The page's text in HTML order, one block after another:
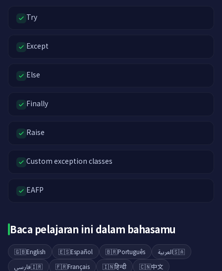
Try
Except
Else
Finally
Raise
Custom exception classes
EAFP
Baca pelajaran ini dalam bahasamu
🇬🇧English 🇪🇸Español 🇧🇷Português 🇸🇦العربية
🇮🇷فارسی 🇫🇷Français 🇮🇳हिन्दी 🇨🇳中文